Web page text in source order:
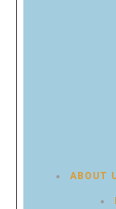
ABOUT